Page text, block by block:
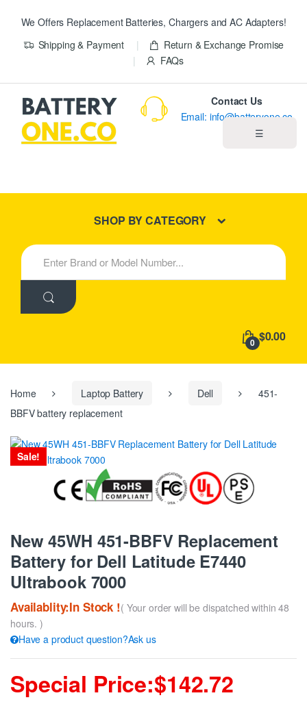
We Offers Replacement Batteries, Chargers and AC Adapters!
Shipping & Payment
Return & Exchange Promise
FAQs
☰
New Products
Contact Us
Email: info@batteryone.co
SHOP BY CATEGORY
S
e
h
:
0 $0.00
Home Laptop Battery Dell
451-
BBFV battery replacement
Sale!
New 45WH 451-BBFV Replacement
Battery for Dell Latitude E7440
Ultrabook 7000
Availablity:In Stock !( Your order will be dispatched within 48
hours. )
Have a product question?Ask us
Special Price:$142.72